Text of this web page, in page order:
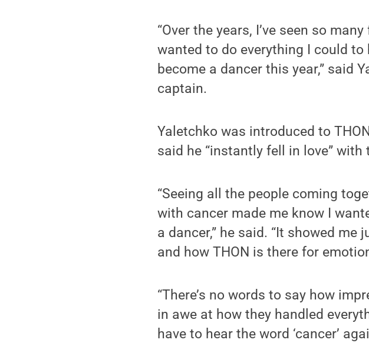
“Over the years, I’ve seen so
wanted to do everything I could
become a dancer this year,” said
captain.
Yaletchko was introduced to
said he “instantly fell in love”
“Seeing all the people coming
with cancer made me know I
a dancer,” he said. “It showed
and how THON is there for
“There’s no words to say how
in awe at how they handled
have to hear the word ‘cancer’